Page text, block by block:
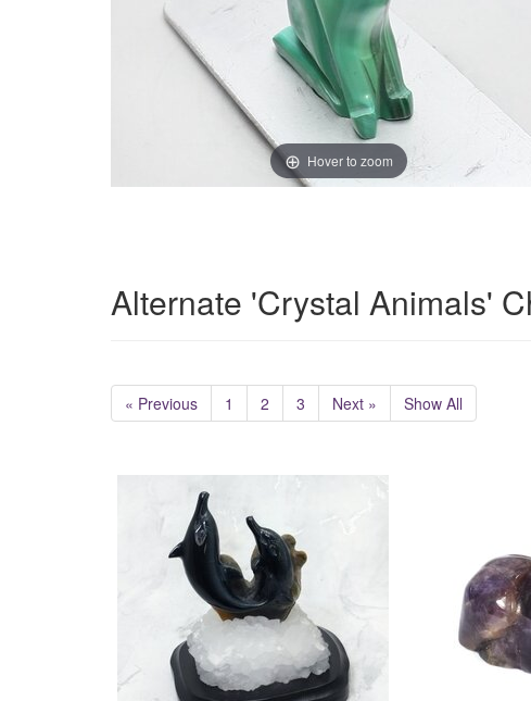
Hover to zoom
Alternate 'Crystal Animals'
« Previous 1 2 3 Next » Show All